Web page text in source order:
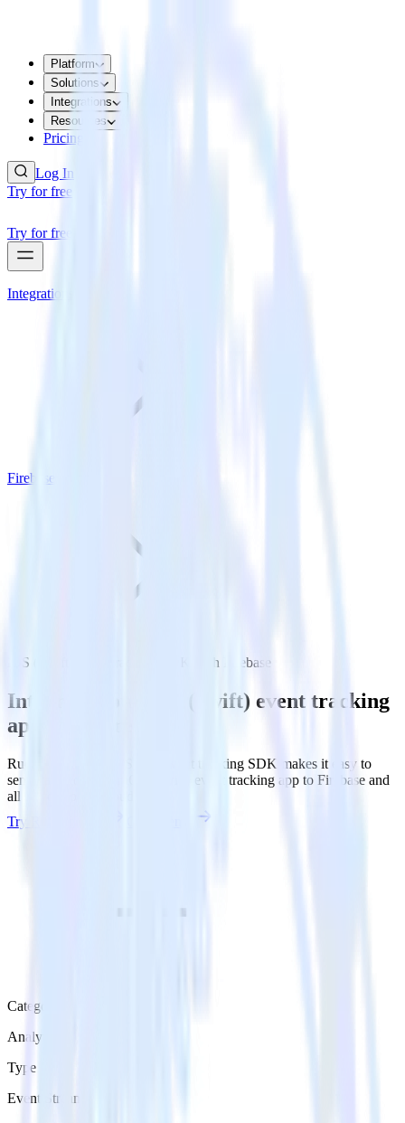
Platform
Solutions
Integrations
Resources
Pricing
Log In
Try for free
Try for free
Integrations
Firebase
iOS (Swift) event tracking SDK with Firebase
Integrate your iOS (Swift) event tracking
app with Firebase
RudderStack’s iOS (Swift) event tracking SDK makes it easy to
send data from your iOS (Swift) event tracking app to Firebase and
all of your other cloud tools.
Try RudderStack
Category
Analytics
Type
Event Stream